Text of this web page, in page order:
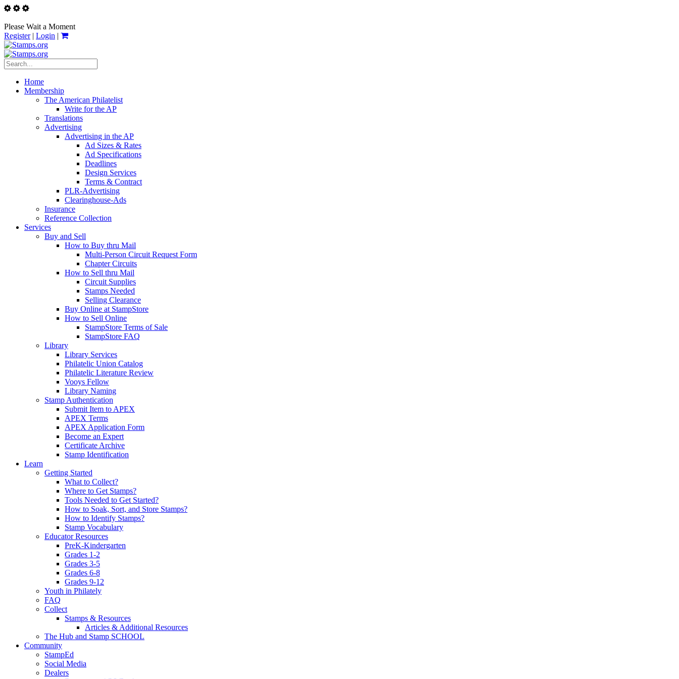
Please Wait a Moment
Register | Login |
Home
Membership
The American Philatelist
Write for the AP
Translations
Advertising
Advertising in the AP
Ad Sizes & Rates
Ad Specifications
Deadlines
Design Services
Terms & Contract
PLR-Advertising
Clearinghouse-Ads
Insurance
Reference Collection
Services
Buy and Sell
How to Buy thru Mail
Multi-Person Circuit Request Form
Chapter Circuits
How to Sell thru Mail
Circuit Supplies
Stamps Needed
Selling Clearance
Buy Online at StampStore
How to Sell Online
StampStore Terms of Sale
StampStore FAQ
Library
Library Services
Philatelic Union Catalog
Philatelic Literature Review
Vooys Fellow
Library Naming
Stamp Authentication
Submit Item to APEX
APEX Terms
APEX Application Form
Become an Expert
Certificate Archive
Stamp Identification
Learn
Getting Started
What to Collect?
Where to Get Stamps?
Tools Needed to Get Started?
How to Soak, Sort, and Store Stamps?
How to Identify Stamps?
Stamp Vocabulary
Educator Resources
PreK-Kindergarten
Grades 1-2
Grades 3-5
Grades 6-8
Grades 9-12
Youth in Philately
FAQ
Collect
Stamps & Resources
Articles & Additional Resources
The Hub and Stamp SCHOOL
Community
StampEd
Social Media
Dealers